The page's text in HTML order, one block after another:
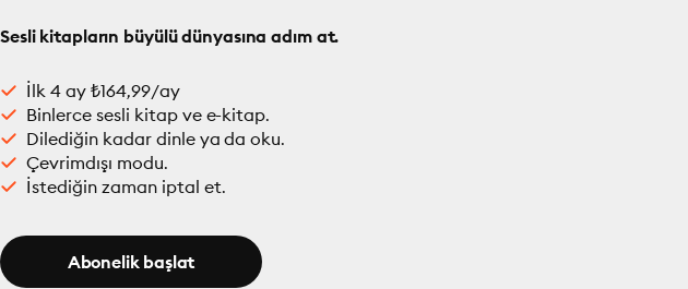
Sesli kitapların büyülü dünyasına adım at.
İlk 4 ay ₺164,99/ay
Binlerce sesli kitap ve e-kitap.
Dilediğin kadar dinle ya da oku.
Çevrimdışı modu.
İstediğin zaman iptal et.
Abonelik başlat